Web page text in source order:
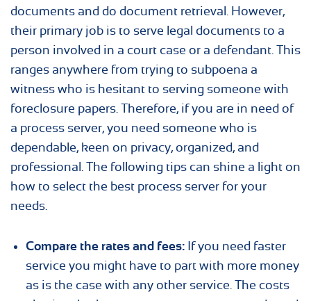
documents and do document retrieval. However,
their primary job is to serve legal documents to a
person involved in a court case or a defendant. This
ranges anywhere from trying to subpoena a
witness who is hesitant to serving someone with
foreclosure papers. Therefore, if you are in need of
a process server, you need someone who is
dependable, keen on privacy, organized, and
professional. The following tips can shine a light on
how to select the best process server for your
needs.
Compare the rates and fees: If you need faster
service you might have to part with more money
as is the case with any other service. The costs